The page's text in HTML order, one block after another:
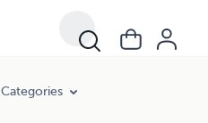
Categories